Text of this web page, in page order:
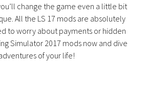
change the game even a little bit
All the LS 17 mods are absolutely
to worry about payments or hidden
Simulator 2017 mods now and dive
of your life!